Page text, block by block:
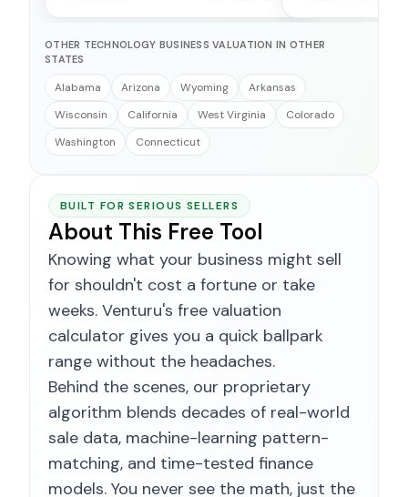
OTHER TECHNOLOGY BUSINESS VALUATION IN OTHER
STATES
Alabama Arizona Wyoming
Arkansas
Wisconsin
California West Virginia
Colorado
Washington
Connecticut
BUILT FOR SERIOUS SELLERS
About This Free Tool
Knowing what your business might sell
for shouldn't cost a fortune or take
weeks. Venturu's free valuation
calculator gives you a quick ballpark
range without the headaches.
Behind the scenes, our proprietary
algorithm blends decades of real-world
sale data, machine-learning pattern-
matching, and time-tested finance
models. You never see the math, just the